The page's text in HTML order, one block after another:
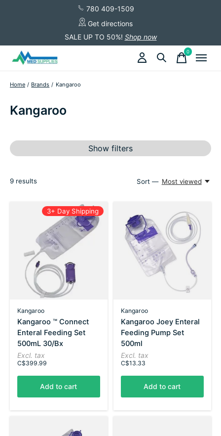
780 409-1509
Get directions
SALE UP TO 50%! Shop now
0items
Home / Brands / Kangaroo
Kangaroo
Show filters
9 results Sort — Most viewed
3+ Day Shipping
Kangaroo
Kangaroo ™ Connect
Enteral Feeding Set
500mL 30/Bx
Excl. tax
C$399.99
Add to cart
Kangaroo
Kangaroo Joey Enteral
Feeding Pump Set
500ml
Excl. tax
C$13.33
Add to cart